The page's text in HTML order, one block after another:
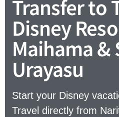
Transfer to
Disney
Maihama &
Urayasu
Start your Disney
Travel directly from